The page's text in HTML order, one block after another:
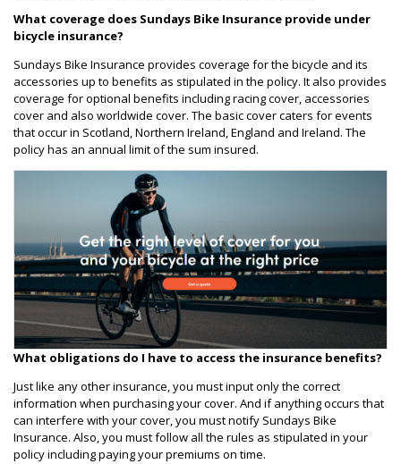
What coverage does Sundays Bike Insurance provide under
bicycle insurance?
Sundays Bike Insurance provides coverage for the bicycle and its
accessories up to benefits as stipulated in the policy. It also provides
coverage for optional benefits including racing cover, accessories
cover and also worldwide cover. The basic cover caters for events
that occur in Scotland, Northern Ireland, England and Ireland. The
policy has an annual limit of the sum insured.
What obligations do I have to access the insurance benefits?
Just like any other insurance, you must input only the correct
information when purchasing your cover. And if anything occurs that
can interfere with your cover, you must notify Sundays Bike
Insurance. Also, you must follow all the rules as stipulated in your
policy including paying your premiums on time.